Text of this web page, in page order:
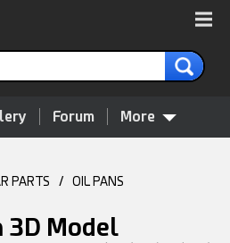
Forum More
PARTS / OIL PANS
3D Model